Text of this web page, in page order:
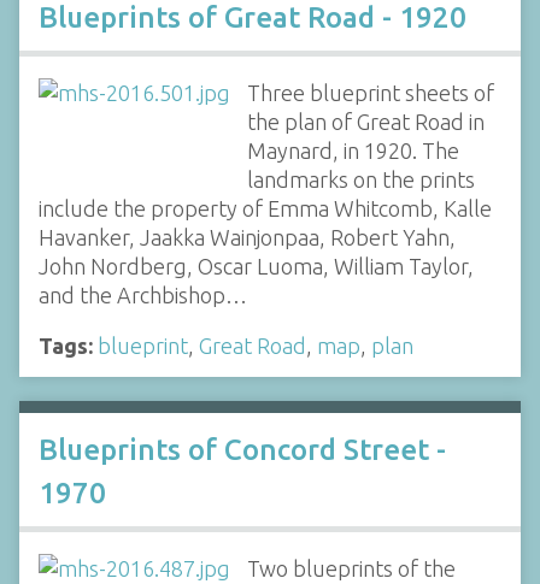
Blueprints of Great Road - 1920
Three blueprint sheets of
the plan of Great Road in
Maynard, in 1920. The
landmarks on the prints
include the property of Emma Whitcomb, Kalle
Havanker, Jaakka Wainjonpaa, Robert Yahn,
John Nordberg, Oscar Luoma, William Taylor,
and the Archbishop…
Tags: blueprint, Great Road , map, plan
Blueprints of Concord Street -
1970
Two blueprints of the